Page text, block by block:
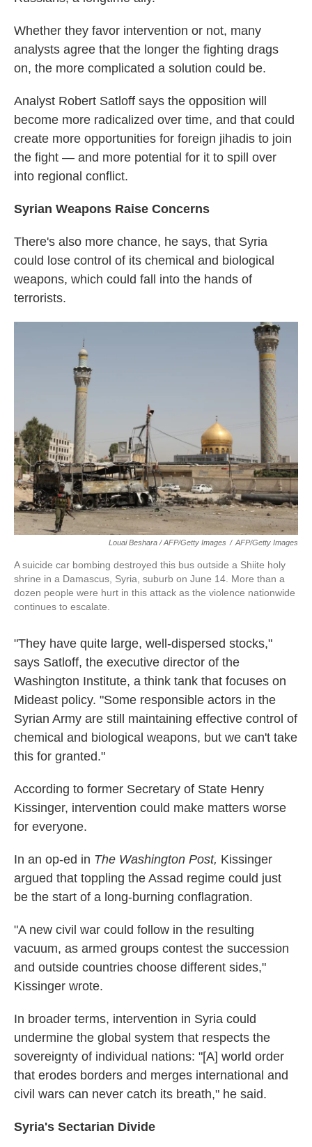
Whether they favor intervention or not, many
analysts agree that the longer the fighting drags
on, the more complicated a solution could be.
Analyst Robert Satloff says the opposition will
become more radicalized over time, and that could
create more opportunities for foreign jihadis to join
the fight — and more potential for it to spill over
into regional conflict.
Syrian Weapons Raise Concerns
There's also more chance, he says, that Syria
could lose control of its chemical and biological
weapons, which could fall into the hands of
terrorists.
Louai Beshara / AFP/Getty Images / AFP/Getty Images
A suicide car bombing destroyed this bus outside a Shiite holy
shrine in a Damascus, Syria, suburb on June 14. More than a
dozen people were hurt in this attack as the violence nationwide
continues to escalate.
"They have quite large, well-dispersed stocks,"
says Satloff, the executive director of the
Washington Institute, a think tank that focuses on
Mideast policy. "Some responsible actors in the
Syrian Army are still maintaining effective control of
chemical and biological weapons, but we can't take
this for granted."
According to former Secretary of State Henry
Kissinger, intervention could make matters worse
for everyone.
In an op-ed in The Washington Post, Kissinger
argued that toppling the Assad regime could just
be the start of a long-burning conflagration.
"A new civil war could follow in the resulting
vacuum, as armed groups contest the succession
and outside countries choose different sides,"
Kissinger wrote.
In broader terms, intervention in Syria could
undermine the global system that respects the
sovereignty of individual nations: "[A] world order
that erodes borders and merges international and
civil wars can never catch its breath," he said.
Syria's Sectarian Divide